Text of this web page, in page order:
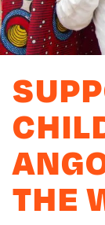
THE